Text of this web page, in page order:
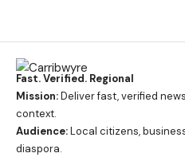
Fast. Verified. Regional
Mission:Deliver fast, verified
context.
Audience:Local citizens,
diaspora.